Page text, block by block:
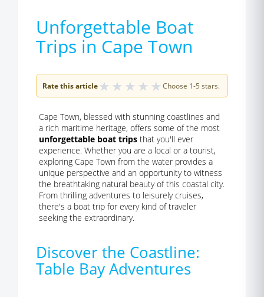
Unforgettable Boat
Trips in Cape Town
Rate this article★ ★ ★ ★ ★ Choose 1-5 stars.
Cape Town, blessed with stunning coastlines and
a rich maritime heritage, offers some of the most
unforgettable boat trips that you'll ever
experience. Whether you are a local or a tourist,
exploring Cape Town from the water provides a
unique perspective and an opportunity to witness
the breathtaking natural beauty of this coastal city.
From thrilling adventures to leisurely cruises,
there's a boat trip for every kind of traveler
seeking the extraordinary.
Discover the Coastline:
Table Bay Adventures